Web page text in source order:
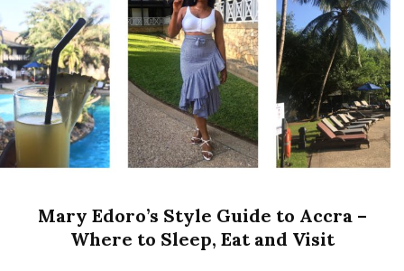
Mary Edoro’s Style Guide to Accra –
Where to Sleep, Eat and Visit